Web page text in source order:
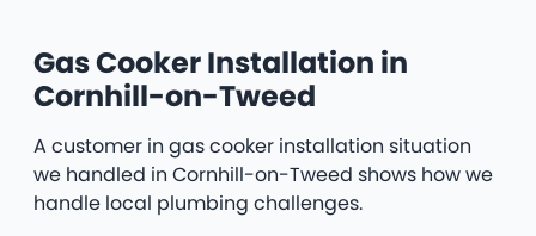
Gas Cooker Installation in
Cornhill-on-Tweed
A customer in gas cooker installation situation
we handled in Cornhill-on-Tweed shows how we
handle local plumbing challenges.